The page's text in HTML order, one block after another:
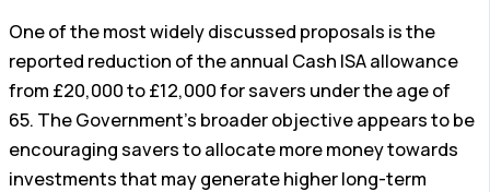
One of the most widely discussed proposals is the
reported reduction of the annual Cash ISA allowance
from £20,000 to £12,000 for savers under the age of
65. The Government’s broader objective appears to be
encouraging savers to allocate more money towards
investments that may generate higher long-term